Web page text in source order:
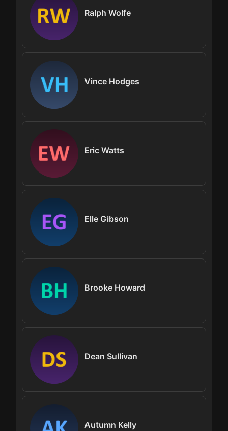
Ralph Wolfe
Vince Hodges
Eric Watts
Elle Gibson
Brooke Howard
Dean Sullivan
Autumn Kelly